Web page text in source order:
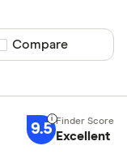
Compare product
Compare
9.5 Excellent